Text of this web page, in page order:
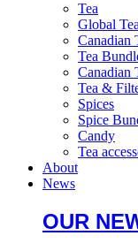
Tea
Global
Canadian
Tea
Canadian
Tea &
Spices
Spice
Candy
Tea
About
News
OUR